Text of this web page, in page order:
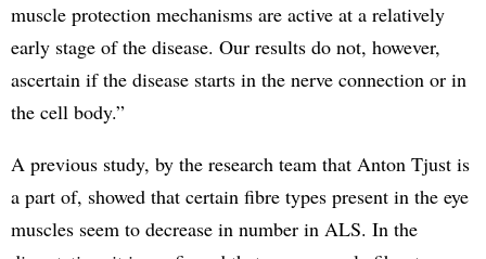
muscle protection mechanisms are active at a relatively
early stage of the disease. Our results do not, however,
ascertain if the disease starts in the nerve connection or in
the cell body.”
A previous study, by the research team that Anton Tjust is
a part of, showed that certain fibre types present in the eye
muscles seem to decrease in number in ALS. In the